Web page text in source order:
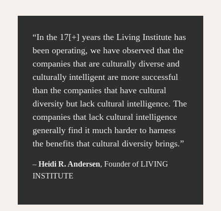
“In the 17[+] years the Living Institute has
been operating, we have observed that the
companies that are culturally diverse and
culturally intelligent are more successful
than the companies that have cultural
diversity but lack cultural intelligence. The
companies that lack cultural intelligence
generally find it much harder to harness
the benefits that cultural diversity brings.”
– Heidi R. Andersen, Founder of LIVING
INSTITUTE